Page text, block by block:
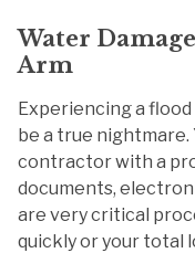
Water
Arm
Experiencing a
be a true
contractor with a
documents,
are very critical
quickly or your total